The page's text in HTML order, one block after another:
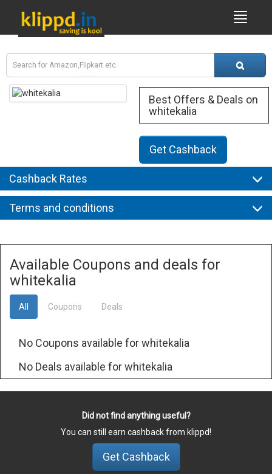
Best Offers & Deals on
whitekalia
Get Cashback
Cashback Rates
Terms and conditions
Available Coupons and deals for
whitekalia
All Coupons Deals
No Coupons available for whitekalia
No Deals available for whitekalia
Did not find anything useful?
You can still earn cashback from klippd!
Get Cashback